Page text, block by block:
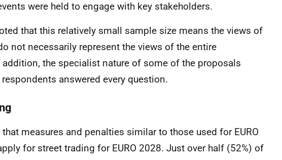
were held to engage with key stakeholders.
that this relatively small sample size means the views of
not necessarily represent the views of the entire
the specialist nature of some of the proposals
answered every question.
measures and penalties similar to those used for EURO
for street trading for EURO 2028. Just over half (52%) of